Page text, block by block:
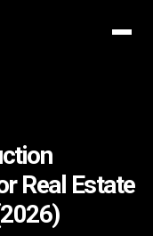
Real Estate